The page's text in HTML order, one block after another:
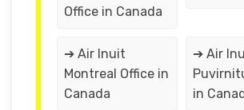
Office in Canada
➔ Air Inuit
Montreal Office in
Canada
➔ Air
in